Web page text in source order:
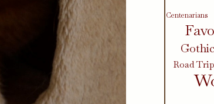
Centenarians
Gothic
Road Trip